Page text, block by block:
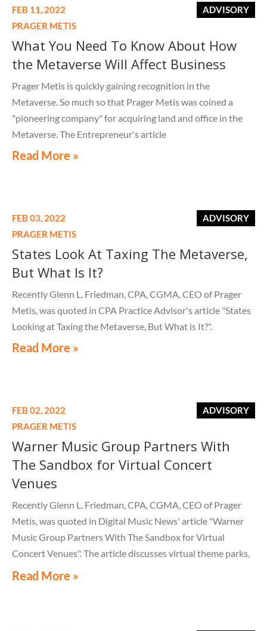
ADVISORY
FEB 11, 2022
PRAGER METIS
What You Need To Know About How
the Metaverse Will Affect Business
Prager Metis is quickly gaining recognition in the
Metaverse. So much so that Prager Metis was coined a
"pioneering company" for acquiring land and office in the
Metaverse. The Entrepreneur's article
Read More »
ADVISORY
FEB 03, 2022
PRAGER METIS
States Look At Taxing The Metaverse,
But What Is It?
Recently Glenn L. Friedman, CPA, CGMA, CEO of Prager
Metis, was quoted in CPA Practice Advisor's article "States
Looking at Taxing the Metaverse, But What is It?".
Read More »
ADVISORY
FEB 02, 2022
PRAGER METIS
Warner Music Group Partners With
The Sandbox for Virtual Concert
Venues
Recently Glenn L. Friedman, CPA, CGMA, CEO of Prager
Metis, was quoted in Digital Music News' article "Warner
Music Group Partners With The Sandbox for Virtual
Concert Venues". The article discusses virtual theme parks,
venues, concerts, and so much more, including digital real
Read More »